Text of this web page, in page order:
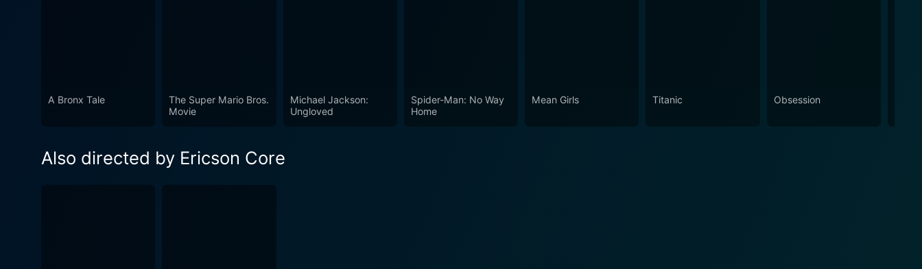
A Bronx Tale
The Super Mario Bros.
Movie
Michael Jackson:
Ungloved
Spider-Man: No Way
Home
Mean Girls Titanic Obsession
Also directed by Ericson Core